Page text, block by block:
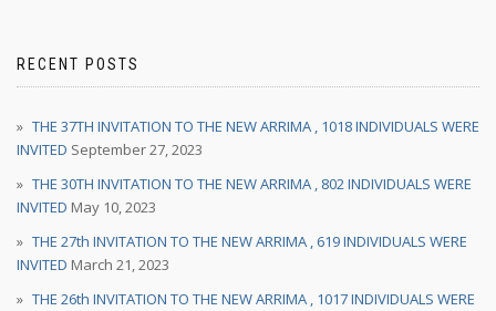
RECENT POSTS
THE 37TH INVITATION TO THE NEW ARRIMA , 1018 INDIVIDUALS WERE
INVITED September 27, 2023
THE 30TH INVITATION TO THE NEW ARRIMA , 802 INDIVIDUALS WERE
INVITED May 10, 2023
THE 27th INVITATION TO THE NEW ARRIMA , 619 INDIVIDUALS WERE
INVITED March 21, 2023
THE 26th INVITATION TO THE NEW ARRIMA , 1017 INDIVIDUALS WERE